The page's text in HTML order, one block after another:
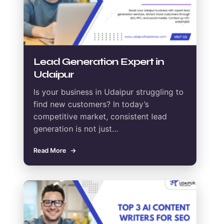
Lead Generation Expert in
Udaipur
Is your business in Udaipur struggling to
find new customers? In today’s
competitive market, consistent lead
generation is not just…
Read More